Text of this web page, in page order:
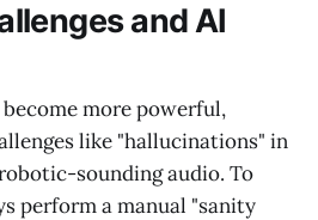
and AI
more powerful,
like "hallucinations" in
sounding audio. To
perform a manual "sanity